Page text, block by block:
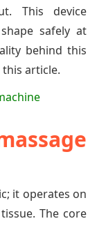
This device
safely at
behind this
article.
it operates on
The core